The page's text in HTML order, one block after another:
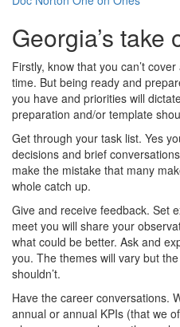
Georgia’s take
Firstly, know that you can’t
time. But being ready and
you have and priorities will
preparation and/or template
Get through your task list. Yes
decisions and brief
make the mistake that many
whole catch up.
Give and receive feedback. Set
meet you will share your
what could be better. Ask and
you. The themes will vary but
shouldn’t.
Have the career conversations.
annual or annual KPIs (that we